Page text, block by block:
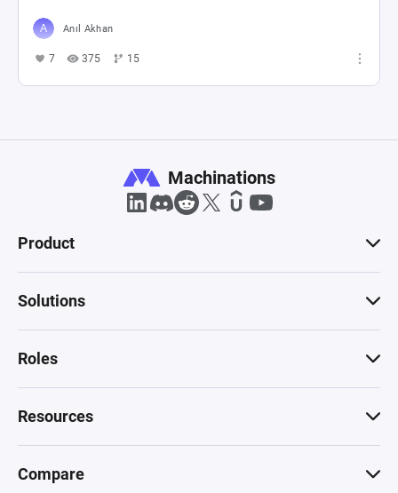
Anıl Akhan
7 375 15
Machinations
Product
Solutions
Roles
Resources
Compare